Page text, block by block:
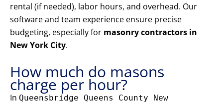
rental (if needed), labor hours, and overhead. Our
software and team experience ensure precise
budgeting, especially for masonry contractors in
New York City.
How much do masons
charge per hour?
In Queensbridge Queens County New